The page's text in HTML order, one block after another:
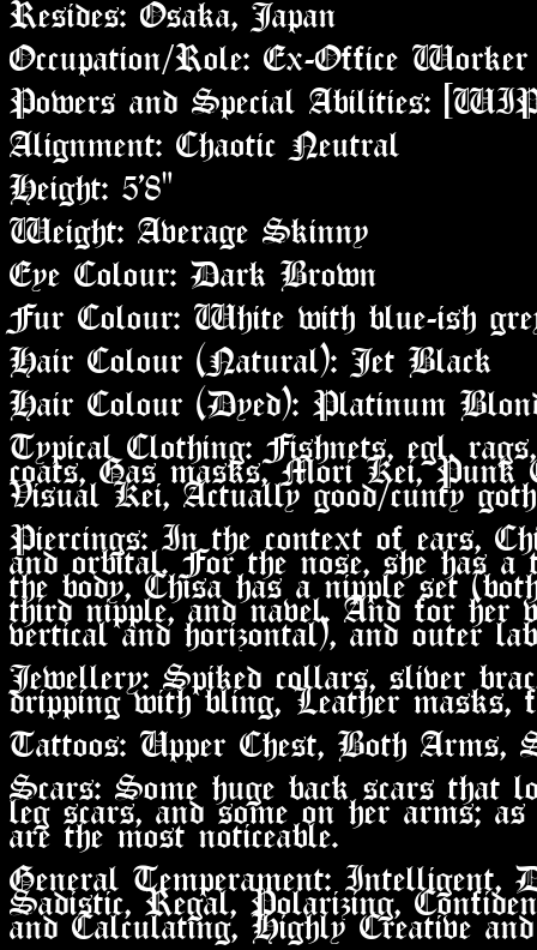
Resides: Osaka, Japan
Occupation/Role: Ex-Office
Powers and Special Abilities:
Alignment: Chaotic Neutral
Height: 5'8"
Weight: Average Skinny
Eye Colour: Dark Brown
Fur Colour: White with blue-ish
Hair Colour (Natural): Jet Black
Hair Colour (Dyed): Platinum
Typical Clothing: Fishnets, egl,
coats, Gas masks, Mori Kei, Punk
Visual Kei, Actually good/cunty
Piercings: In the context of ears,
and orbital. For the nose, she has
the body, Chisa has a nipple set
third nipple, and navel. And for her
vertical and horizontal), and outer
Jewellery: Spiked collars, sliver
dripping with bling, Leather masks,
Tattoos: Upper Chest, Both Arms,
Scars: Some huge back scars that
leg scars, and some on her arms;
are the most noticeable.
General Temperament: Intelligent,
Sadistic, Regal, Polarizing,
and Calculating, Highly Creative